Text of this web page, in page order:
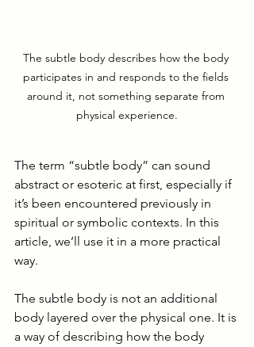
The subtle body describes how the body
participates in and responds to the fields
around it, not something separate from
physical experience.
The term “subtle body” can sound
abstract or esoteric at first, especially if
it’s been encountered previously in
spiritual or symbolic contexts. In this
article, we’ll use it in a more practical
way.
The subtle body is not an additional
body layered over the physical one. It is
a way of describing how the body